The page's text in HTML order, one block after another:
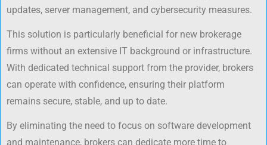
updates, server management, and cybersecurity measures.
This solution is particularly beneficial for new brokerage
firms without an extensive IT background or infrastructure.
With dedicated technical support from the provider, brokers
can operate with confidence, ensuring their platform
remains secure, stable, and up to date.
By eliminating the need to focus on software development
and maintenance, brokers can dedicate more time to